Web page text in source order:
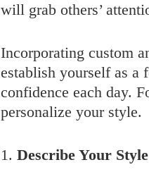
will grab others’
Incorporating custom
establish yourself as
confidence each day.
personalize your style.
1. Describe Your Style